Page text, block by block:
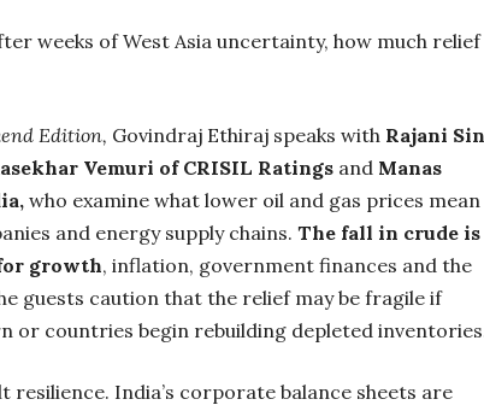
weeks of West Asia uncertainty, how much relief
Edition, Govindraj Ethiraj speaks with Rajani
Vemuri of CRISIL Ratings and Manas
who examine what lower oil and gas prices
and energy supply chains. The fall in crude is
growth, inflation, government finances and the
guests caution that the relief may be fragile if
or countries begin rebuilding depleted
resilience. India’s corporate balance sheets are